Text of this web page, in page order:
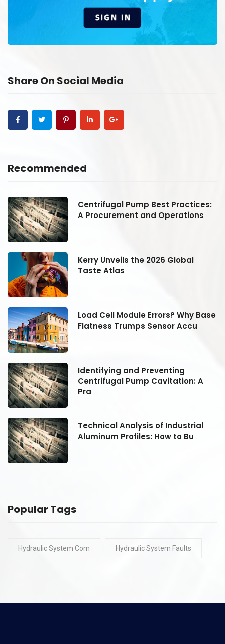
Share On Social Media
Recommended
Centrifugal Pump Best Practices:
A Procurement and Operations
Kerry Unveils the 2026 Global
Taste Atlas
Load Cell Module Errors? Why Base
Flatness Trumps Sensor Accu
Identifying and Preventing
Centrifugal Pump Cavitation: A
Pra
Technical Analysis of Industrial
Aluminum Profiles: How to Bu
Popular Tags
Hydraulic System Com Hydraulic System Faults